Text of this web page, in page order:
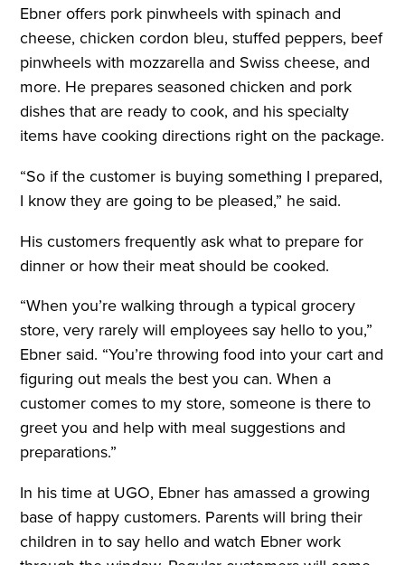
Ebner offers pork pinwheels with spinach and
cheese, chicken cordon bleu, stuffed peppers, beef
pinwheels with mozzarella and Swiss cheese, and
more. He prepares seasoned chicken and pork
dishes that are ready to cook, and his specialty
items have cooking directions right on the package.
“So if the customer is buying something I prepared,
I know they are going to be pleased,” he said.
His customers frequently ask what to prepare for
dinner or how their meat should be cooked.
“When you’re walking through a typical grocery
store, very rarely will employees say hello to you,”
Ebner said. “You’re throwing food into your cart and
figuring out meals the best you can. When a
customer comes to my store, someone is there to
greet you and help with meal suggestions and
preparations.”
In his time at UGO, Ebner has amassed a growing
base of happy customers. Parents will bring their
children in to say hello and watch Ebner work